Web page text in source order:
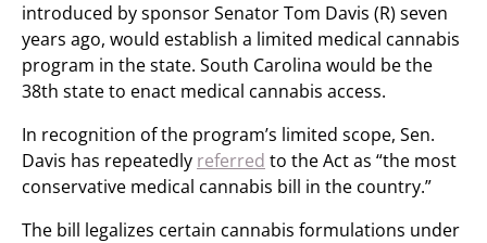
introduced by sponsor Senator Tom Davis (R) seven
years ago, would establish a limited medical cannabis
program in the state. South Carolina would be the
38th state to enact medical cannabis access.
In recognition of the program’s limited scope, Sen.
Davis has repeatedly referred to the Act as “the most
conservative medical cannabis bill in the country.”
The bill legalizes certain cannabis formulations under